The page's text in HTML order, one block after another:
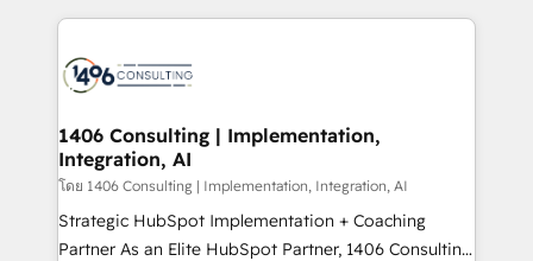
to accompany companies on their digital
transformation journey.
Technical Solutions: - HubSpot Technical Consulting -
Onboarding - Data Migration & Integrations -
Revenue Operations - Inbound Marketing -
Outbound Marketing - HubSpot CMS Website
Design & Development We empower our clients to
reach their full potential by providing transparent,
relationship-driven support. With over 300 HubSpot
1406 Consulting | Implementation,
Integration, AI
โดย 1406 Consulting | Implementation, Integration, AI
Strategic HubSpot Implementation + Coaching
Partner As an Elite HubSpot Partner, 1406 Consulting